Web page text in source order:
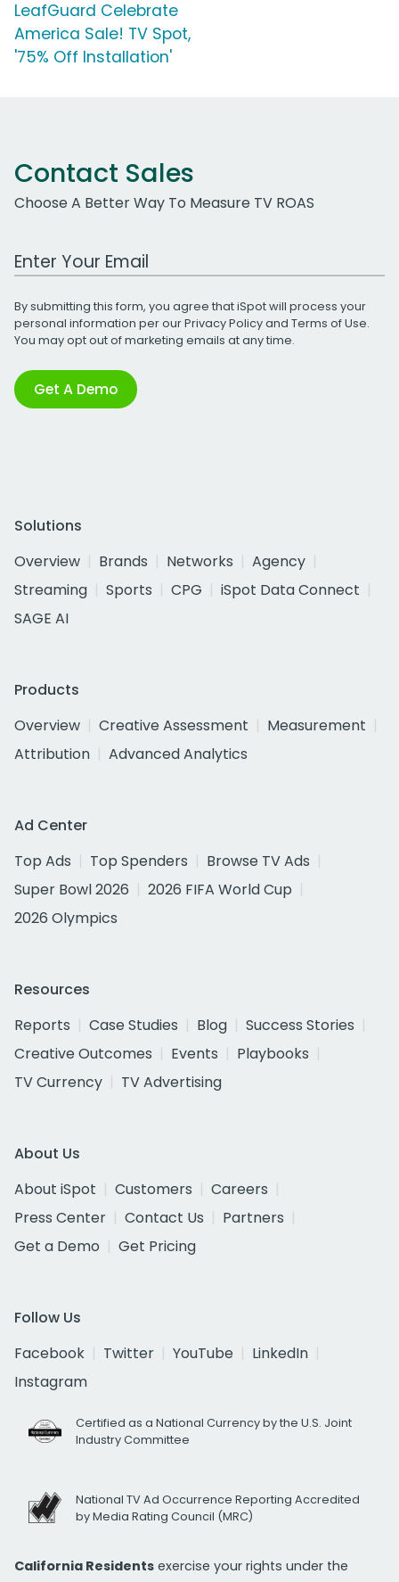
LeafGuard Celebrate
America Sale! TV Spot,
'75% Off Installation'
Contact Sales
Choose A Better Way To Measure TV ROAS
Work Email Address
By submitting this form, you agree that iSpot will process your
personal information per ourPrivacy Policyand Terms of Use.
You may opt out of marketing emails at any time.
Get A Demo
Solutions
Overview
Brands Networks
Agency
Streaming
Sports CPG
iSpot Data Connect
SAGE AI
Products
Overview
Creative Assessment
Measurement
Attribution
Advanced Analytics
Ad Center
Top Ads
Top Spenders
Browse TV Ads
Super Bowl 2026
2026 FIFA World Cup
2026 Olympics
Resources
Reports
Case Studies Blog
Success Stories
Creative Outcomes
Events
Playbooks
TV Currency
TV Advertising
About Us
About iSpot
Customers
Careers
Press Center
Contact Us
Partners
Get a Demo
Get Pricing
Follow Us
Facebook
Twitter YouTube
LinkedIn
Instagram
Certified as a National Currency by the U.S. Joint
Industry Committee
National TV Ad Occurrence Reporting Accredited
by Media Rating Council (MRC)
California Residents exercise your rights under the